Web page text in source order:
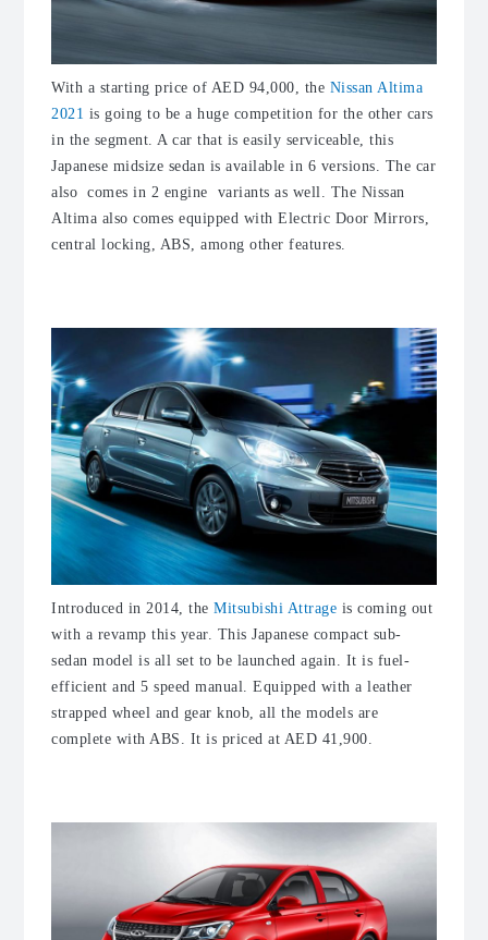
With a starting price of AED 94,000, the Nissan Altima
2021 is going to be a huge competition for the other cars
in the segment. A car that is easily serviceable, this
Japanese midsize sedan is available in 6 versions. The car
also comes in 2 engine variants as well. The Nissan
Altima also comes equipped with Electric Door Mirrors,
central locking, ABS, among other features.
Introduced in 2014, the Mitsubishi Attrage is coming out
with a revamp this year. This Japanese compact sub-
sedan model is all set to be launched again. It is fuel-
efficient and 5 speed manual. Equipped with a leather
strapped wheel and gear knob, all the models are
complete with ABS. It is priced at AED 41,900.